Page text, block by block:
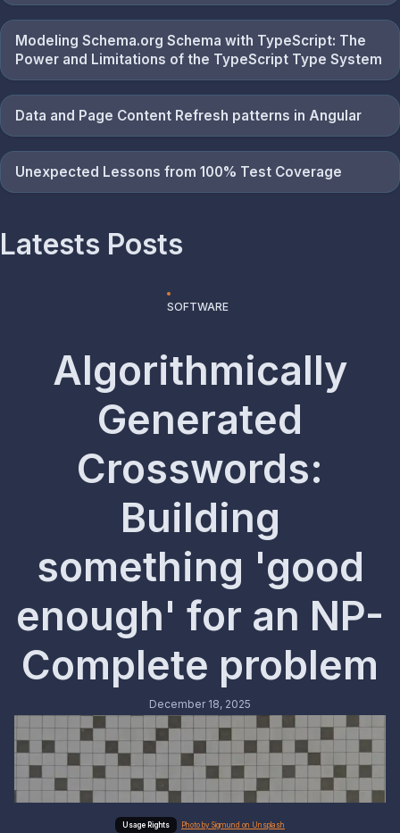
Modeling Schema.org Schema with TypeScript: The
Power and Limitations of the TypeScript Type System
Data and Page Content Refresh patterns in Angular
Unexpected Lessons from 100% Test Coverage
Latests Posts
SOFTWARE
Algorithmically
Generated
Crosswords:
Building
something 'good
enough' for an NP-
Complete problem
December 18, 2025
Photo by Sigmund on Unsplash